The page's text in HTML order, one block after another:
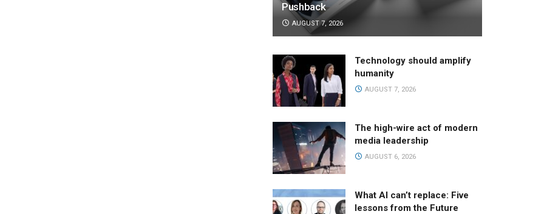
Pushback
AUGUST 7, 2026
Technology should amplify
humanity
AUGUST 7, 2026
The high-wire act of modern
media leadership
AUGUST 6, 2026
What AI can’t replace: Five
lessons from the Future